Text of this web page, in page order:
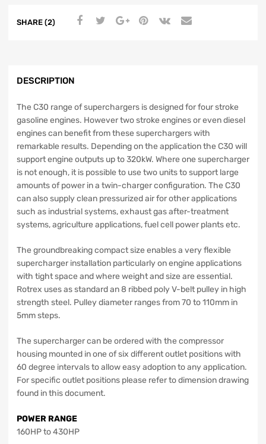
SHARE (2)
DESCRIPTION
The C30 range of superchargers is designed for four stroke
gasoline engines. However two stroke engines or even diesel
engines can benefit from these superchargers with
remarkable results. Depending on the application the C30 will
support engine outputs up to 320kW. Where one supercharger
is not enough, it is possible to use two units to support large
amounts of power in a twin-charger configuration. The C30
can also supply clean pressurized air for other applications
such as industrial systems, exhaust gas after-treatment
systems, agriculture applications, fuel cell power plants etc.
The groundbreaking compact size enables a very flexible
supercharger installation particularly on engine applications
with tight space and where weight and size are essential.
Rotrex uses as standard an 8 ribbed poly V-belt pulley in high
strength steel. Pulley diameter ranges from 70 to 110mm in
5mm steps.
The supercharger can be ordered with the compressor
housing mounted in one of six different outlet positions with
60 degree intervals to allow easy adoption to any application.
For specific outlet positions please refer to dimension drawing
found in this document.
POWER RANGE
160HP to 430HP